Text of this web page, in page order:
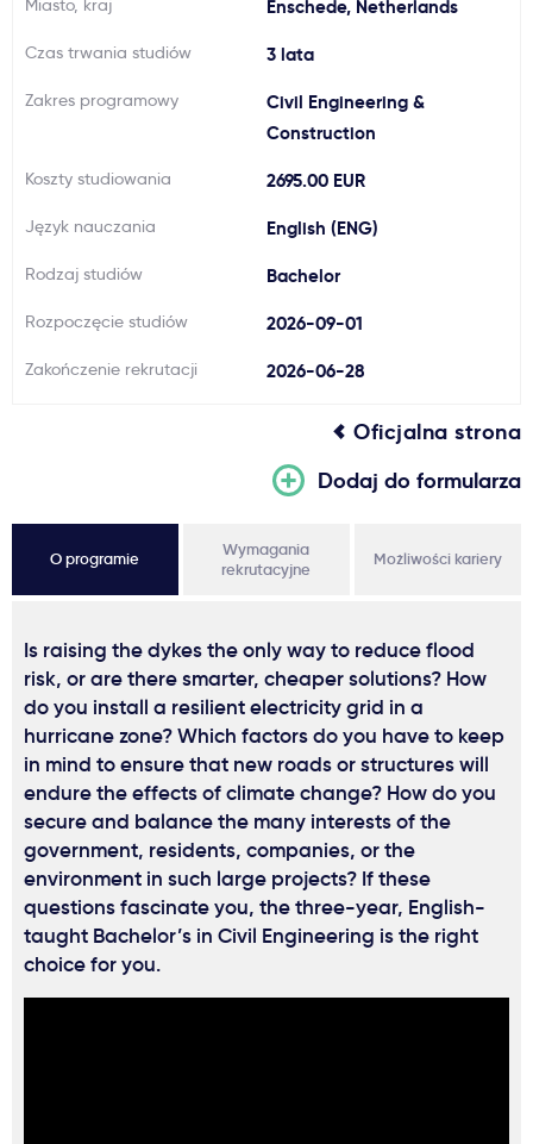
Usługi
Dlaczego Kastu?
Miasto, kraj Enschede, Netherlands
Czas trwania studiów 3 lata
Zakres programowy
Civil Engineering &
Construction
Koszty studiowania 2695.00 EUR
Język nauczania English (ENG)
Rodzaj studiów Bachelor
Rozpoczęcie studiów 2026-09-01
Zakończenie rekrutacji 2026-06-28
Oficjalna strona
Dodaj do formularza
O programie
Wymagania
rekrutacyjne
Możliwości kariery
Is raising the dykes the only way to reduce flood
risk, or are there smarter, cheaper solutions? How
do you install a resilient electricity grid in a
hurricane zone? Which factors do you have to keep
in mind to ensure that new roads or structures will
endure the effects of climate change? How do you
secure and balance the many interests of the
government, residents, companies, or the
environment in such large projects? If these
questions fascinate you, the three-year, English-
taught Bachelor’s in Civil Engineering is the right
choice for you.